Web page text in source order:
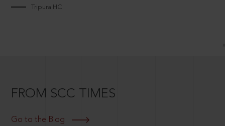
Tripura HC
FROM SCC TIMES
Go to the Blog